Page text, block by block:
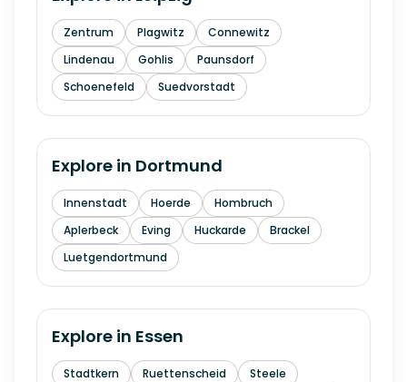
Zentrum Plagwitz
Connewitz
Lindenau
Gohlis
Paunsdorf
Schoenefeld
Suedvorstadt
Explore in Dortmund
Innenstadt Hoerde
Hombruch
Aplerbeck
Eving Huckarde
Brackel
Luetgendortmund
Explore in Essen
Stadtkern Ruettenscheid
Steele